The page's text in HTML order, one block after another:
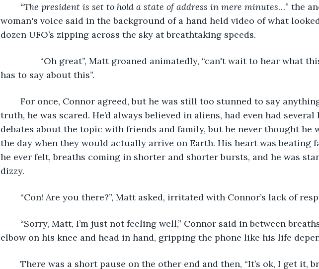
“The president is set to hold a state of address in mere minutes…” the
woman's voice said in the background of a hand held video of what
dozen UFO’s zipping across the sky at breathtaking speeds.
has to say about this”.
truth, he was scared. He’d always believed in aliens, had even had several
debates about the topic with friends and family, but he never thought he
the day when they would actually arrive on Earth. His heart was beating
he ever felt, breaths coming in shorter and shorter bursts, and he was
dizzy.
“Con! Are you there?”, Matt asked, irritated with Connor’s lack of
elbow on his knee and head in hand, gripping the phone like his life